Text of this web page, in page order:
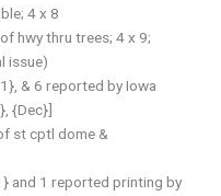
4 x 8
hwy thru trees; 4 x 9;
issue)
& 6 reported by Iowa
{Dec}]
st cptl dome &
and 1 reported printing by